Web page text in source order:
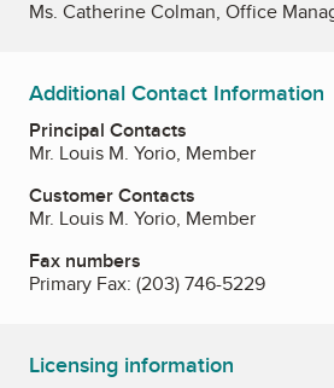
Ms. Catherine Colman, Office
Additional Contact Information
Principal Contacts
Mr. Louis M. Yorio, Member
Customer Contacts
Mr. Louis M. Yorio, Member
Fax numbers
Primary Fax: (203) 746-5229
Licensing information